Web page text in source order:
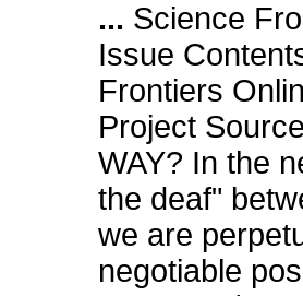
... Science
Issue
Frontiers
Project
WAY? In the
the deaf"
we are
negotiable